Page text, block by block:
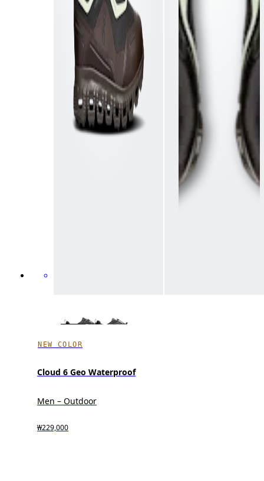
NEW COLOR
Cloud 6 Geo Waterproof
Men – Outdoor
₩229,000